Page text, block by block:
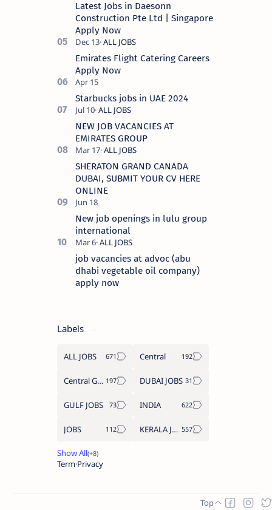
Latest Jobs in Daesonn
Construction Pte Ltd | Singapore
Apply Now
Emirates Flight Catering Careers
Apply Now
Starbucks jobs in UAE 2024
NEW JOB VACANCIES AT
EMIRATES GROUP
SHERATON GRAND CANADA
DUBAI, SUBMIT YOUR CV HERE
ONLINE
New job openings in lulu group
international
job vacancies at advoc (abu
dhabi vegetable oil company)
apply now
Labels
ALL JOBS Central
Central Government Job DUBAI JOBS
GULF JOBS INDIA
JOBS KERALA JOBS
Term Privacy